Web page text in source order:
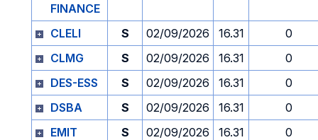
FINANCE
CLELI S 02/09/2026 16.31
0
CLMG
S 02/09/2026 16.31
0
DES-ESS
S 02/09/2026 16.31
0
DSBA
S 02/09/2026 16.31
0
EMIT
S 02/09/2026 16.31
0